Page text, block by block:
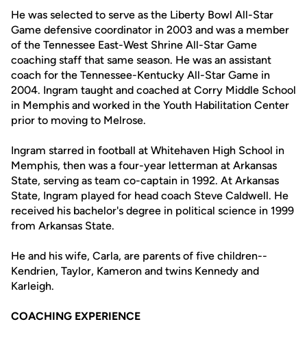
He was selected to serve as the Liberty Bowl All-Star
Game defensive coordinator in 2003 and was a member
of the Tennessee East-West Shrine All-Star Game
coaching staff that same season. He was an assistant
coach for the Tennessee-Kentucky All-Star Game in
2004. Ingram taught and coached at Corry Middle School
in Memphis and worked in the Youth Habilitation Center
prior to moving to Melrose.
Ingram starred in football at Whitehaven High School in
Memphis, then was a four-year letterman at Arkansas
State, serving as team co-captain in 1992. At Arkansas
State, Ingram played for head coach Steve Caldwell. He
received his bachelor's degree in political science in 1999
from Arkansas State.
He and his wife, Carla, are parents of five children--
Kendrien, Taylor, Kameron and twins Kennedy and
Karleigh.
COACHING EXPERIENCE